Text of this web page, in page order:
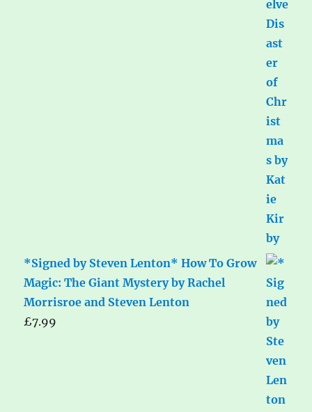
*Signed by Steven Lenton* How To Grow
Magic: The Giant Mystery by Rachel
Morrisroe and Steven Lenton
£7.99